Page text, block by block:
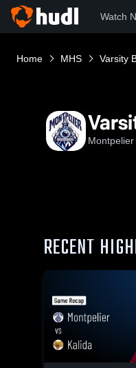
Watch
Home MHS Varsity
RECENT